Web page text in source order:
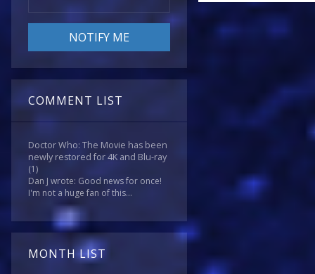
COMMENT LIST
Doctor Who: The Movie has been
newly restored for 4K and Blu-ray
(1)
Dan J wrote: Good news for once!
I'm not a huge fan of this...
MONTH LIST